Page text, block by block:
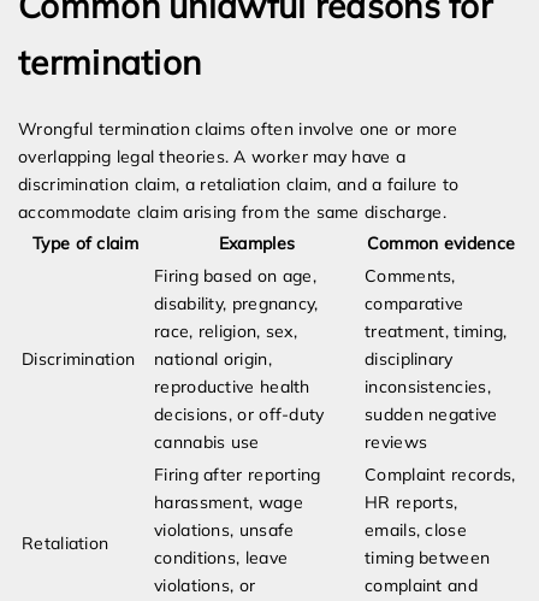
termination
Wrongful termination claims often involve one or more
overlapping legal theories. A worker may have a
discrimination claim, a retaliation claim, and a failure to
accommodate claim arising from the same discharge.
Type of claim
Examples Common evidence
Discrimination
Firing based on age,
disability, pregnancy,
race, religion, sex,
national origin,
reproductive health
decisions, or off-duty
cannabis use
Comments,
comparative
treatment, timing,
disciplinary
inconsistencies,
sudden negative
reviews
Retaliation
Firing after reporting
harassment, wage
violations, unsafe
conditions, leave
violations, or
Complaint records,
HR reports,
emails, close
timing between
complaint and